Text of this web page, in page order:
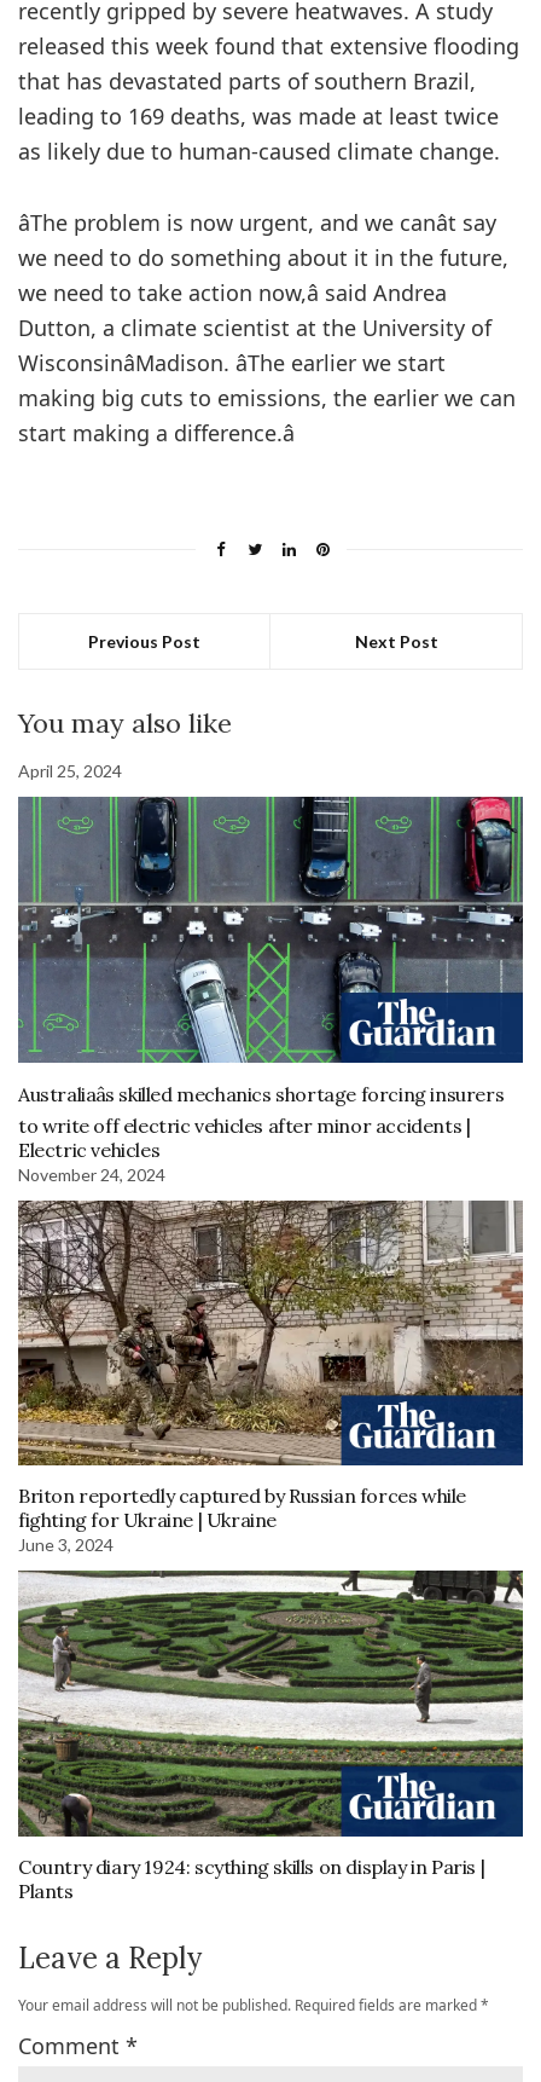
recently gripped by severe heatwaves. A study
released this week found that extensive flooding
that has devastated parts of southern Brazil,
leading to 169 deaths, was made at least twice
as likely due to human-caused climate change.
âThe problem is now urgent, and we canât say
we need to do something about it in the future,
we need to take action now,â said Andrea
Dutton, a climate scientist at the University of
WisconsinâMadison. âThe earlier we start
making big cuts to emissions, the earlier we can
start making a difference.â
Previous Post Next Post
You may also like
April 25, 2024
Australiaâs skilled mechanics shortage forcing insurers
to write off electric vehicles after minor accidents |
Electric vehicles
November 24, 2024
Briton reportedly captured by Russian forces while
fighting for Ukraine | Ukraine
June 3, 2024
Country diary 1924: scything skills on display in Paris |
Plants
Leave a Reply
Your email address will not be published. Required fields are marked*
Comment *